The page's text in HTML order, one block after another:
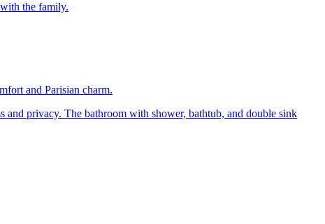
the family.
and Parisian charm.
privacy. The bathroom with shower, bathtub, and double sink